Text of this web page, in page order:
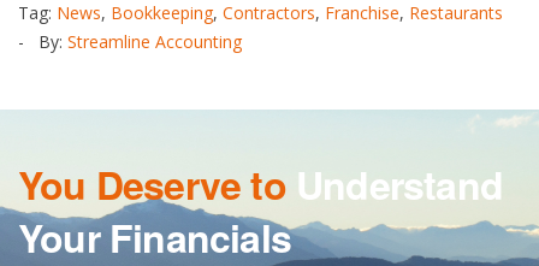
Tag: News, Bookkeeping, Contractors, Franchise, Restaurants
- By: Streamline Accounting
You Deserve to Understand
Your Financials